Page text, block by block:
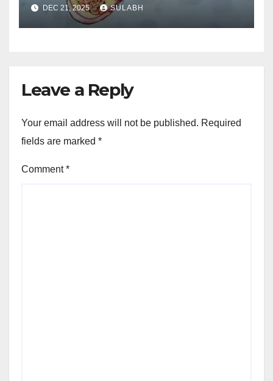
DEC 21, 2025 SULABH
Leave a Reply
Your email address will not be published. Required
fields are marked *
Comment*